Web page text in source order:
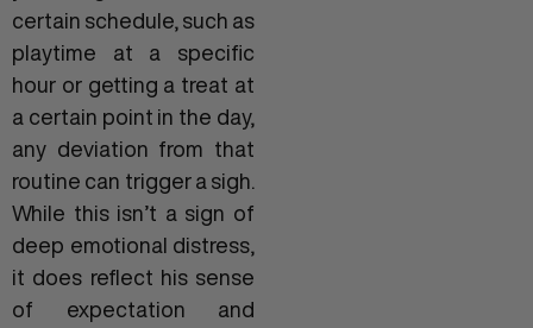
certain schedule, such as
playtime at a specific
hour or getting a treat at
a certain point in the day,
any deviation from that
routine can trigger a sigh.
While this isn’t a sign of
deep emotional distress,
it does reflect his sense
of expectation and